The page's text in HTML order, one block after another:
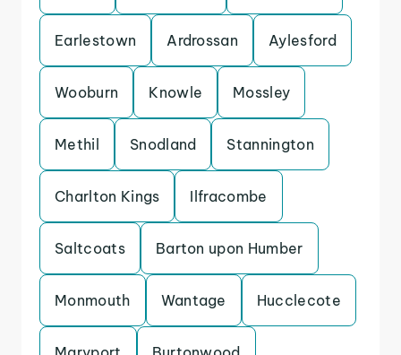
Earlestown Ardrossan Aylesford
Wooburn Knowle Mossley
Methil Snodland Stannington
Charlton Kings Ilfracombe
Saltcoats Barton upon Humber
Monmouth Wantage Hucclecote